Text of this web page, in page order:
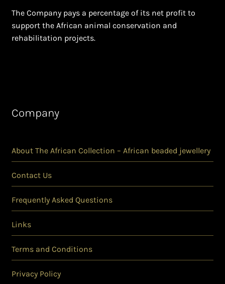
The Company pays a percentage of its net profit to
support the African animal conservation and
rehabilitation projects.
Company
About The African Collection – African beaded jewellery
Contact Us
Frequently Asked Questions
Links
Terms and Conditions
Privacy Policy